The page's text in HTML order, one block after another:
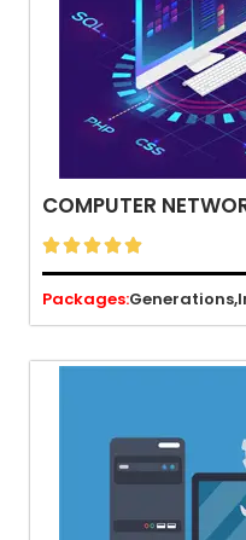
COMPUTER

Packages:Generations,